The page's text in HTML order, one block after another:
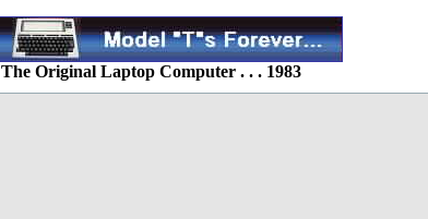
The Original Laptop Computer . . . 1983